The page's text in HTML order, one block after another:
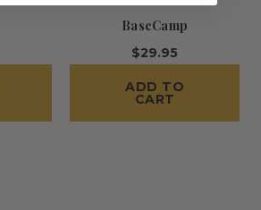
BaseCamp
$29.95
ADD TO
CART